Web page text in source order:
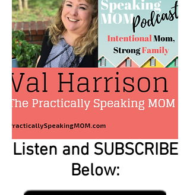
Listen and SUBSCRIBE
Below: